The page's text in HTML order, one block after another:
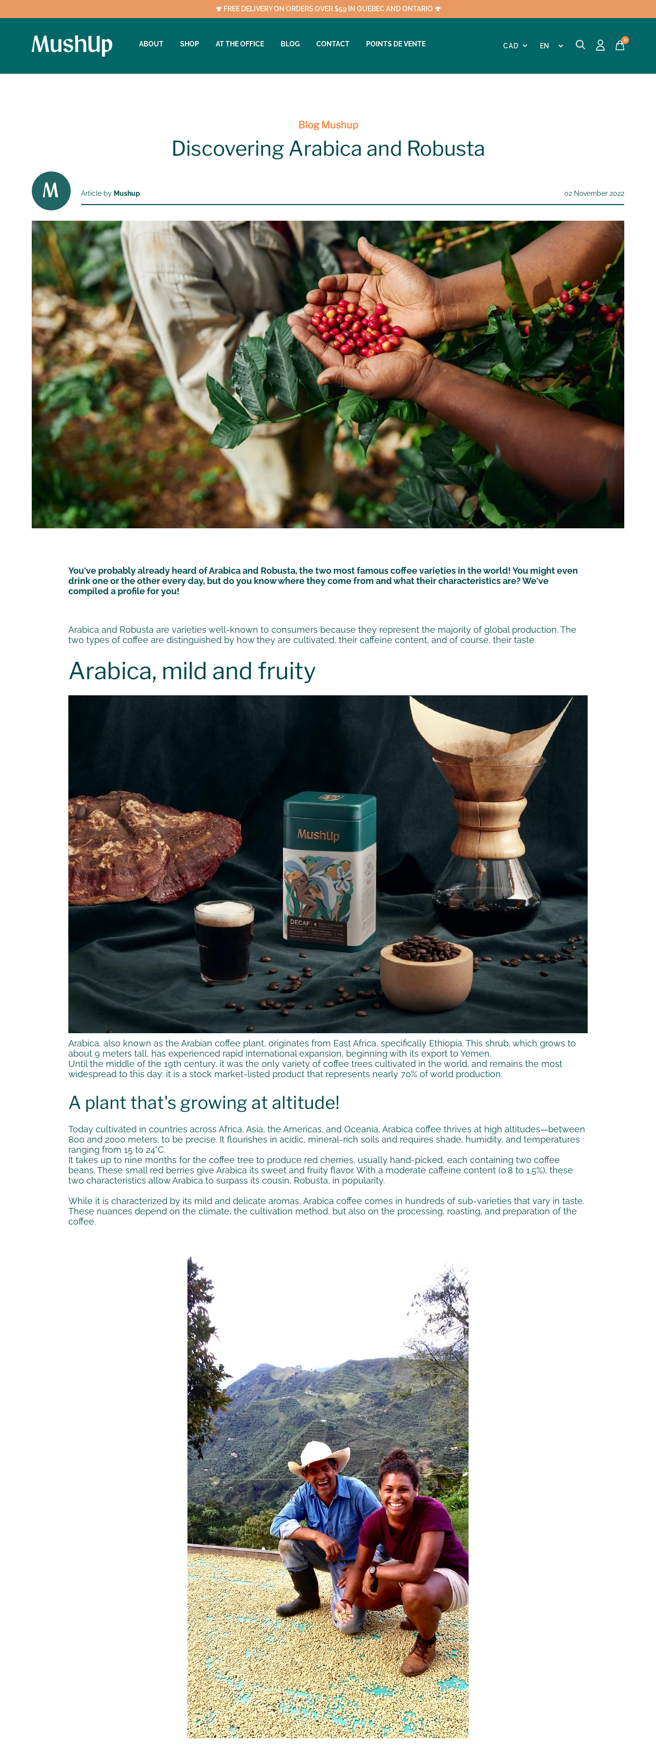
🍄 FREE DELIVERY ON ORDERS OVER $59 IN QUEBEC AND ONTARIO 🍄
ABOUT SHOP AT THE OFFICE BLOG CONTACT POINTS DE VENTE
0
Blog Mushup
Discovering Arabica and Robusta
Article by Mushup 02 November 2022
You've probably already heard of Arabica and Robusta, the two most famous coffee varieties in the world! You might even
drink one or the other every day, but do you know where they come from and what their characteristics are? We've
compiled a profile for you!
Arabica and Robusta are varieties well-known to consumers because they represent the majority of global production. The
two types of coffee are distinguished by how they are cultivated, their caffeine content, and of course, their taste.
Arabica, mild and fruity
Arabica, also known as the Arabian coffee plant, originates from East Africa, specifically Ethiopia. This shrub, which grows to
about 9 meters tall, has experienced rapid international expansion, beginning with its export to Yemen.
Until the middle of the 19th century, it was the only variety of coffee trees cultivated in the world, and remains the most
widespread to this day: it is a stock market-listed product that represents nearly 70% of world production.
A plant that's growing at altitude!
Today cultivated in countries across Africa, Asia, the Americas, and Oceania, Arabica coffee thrives at high altitudes—between
800 and 2000 meters, to be precise. It flourishes in acidic, mineral-rich soils and requires shade, humidity, and temperatures
ranging from 15 to 24°C.
It takes up to nine months for the coffee tree to produce red cherries, usually hand-picked, each containing two coffee
beans. These small red berries give Arabica its sweet and fruity flavor. With a moderate caffeine content (0.8 to 1.5%), these
two characteristics allow Arabica to surpass its cousin, Robusta, in popularity.
While it is characterized by its mild and delicate aromas, Arabica coffee comes in hundreds of sub-varieties that vary in taste.
These nuances depend on the climate, the cultivation method, but also on the processing, roasting, and preparation of the
coffee.